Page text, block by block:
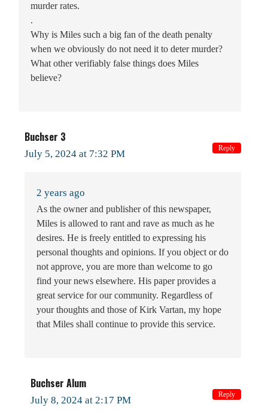
murder rates.
.
Why is Miles such a big fan of the death penalty
when we obviously do not need it to deter murder?
What other verifiably false things does Miles
believe?
Buchser 3
July 5, 2024 at 7:32 PM
2 years ago
As the owner and publisher of this newspaper,
Miles is allowed to rant and rave as much as he
desires. He is freely entitled to expressing his
personal thoughts and opinions. If you object or do
not approve, you are more than welcome to go
find your news elsewhere. His paper provides a
great service for our community. Regardless of
your thoughts and those of Kirk Vartan, my hope
that Miles shall continue to provide this service.
Reply
Buchser Alum
July 8, 2024 at 2:17 PM Reply